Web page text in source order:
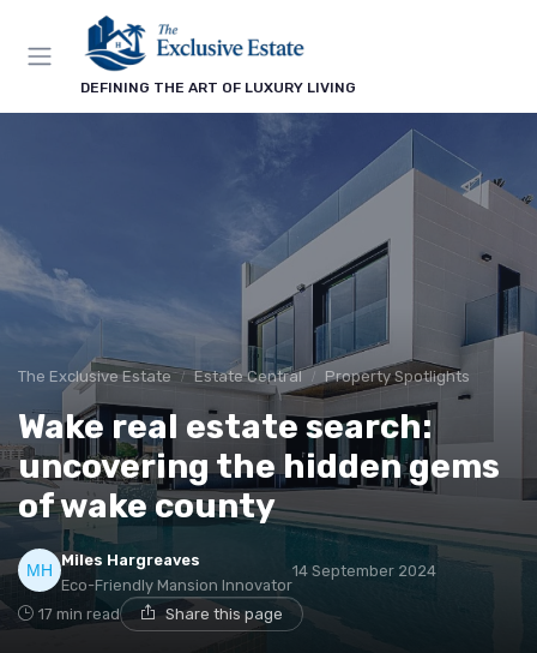
DEFINING THE ART OF LUXURY LIVING
The Exclusive Estate Estate Central Property Spotlights
Wake real estate search:
uncovering the hidden gems
of wake county
Miles Hargreaves
Eco-Friendly Mansion Innovator
14 September 2024
17 min read Share this page